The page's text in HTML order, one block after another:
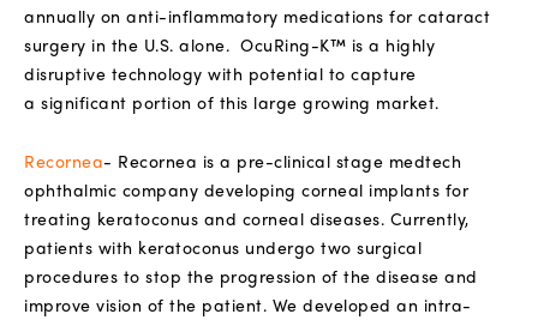
annually on anti-inflammatory medications for cataract
surgery in the U.S. alone. OcuRing-K™ is a highly
disruptive technology with potential to capture
a significant portion of this large growing market.
Recornea- Recornea is a pre-clinical stage medtech
ophthalmic company developing corneal implants for
treating keratoconus and corneal diseases. Currently,
patients with keratoconus undergo two surgical
procedures to stop the progression of the disease and
improve vision of the patient. We developed an intra-